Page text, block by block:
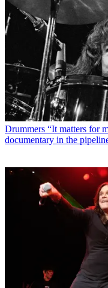
Drummers “It matters for
documentary in the